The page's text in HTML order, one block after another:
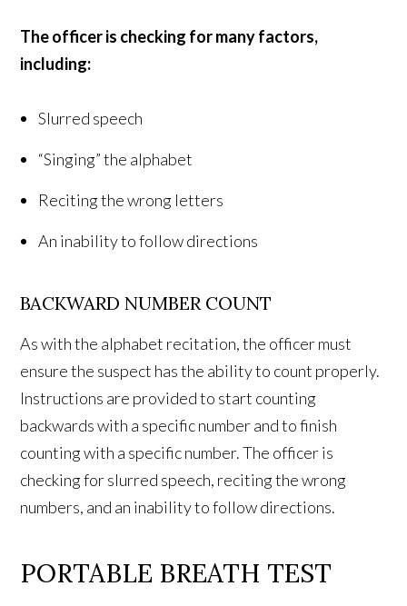
The officer is checking for many factors,
including:
Slurred speech
“Singing” the alphabet
Reciting the wrong letters
An inability to follow directions
BACKWARD NUMBER COUNT
As with the alphabet recitation, the officer must
ensure the suspect has the ability to count properly.
Instructions are provided to start counting
backwards with a specific number and to finish
counting with a specific number. The officer is
checking for slurred speech, reciting the wrong
numbers, and an inability to follow directions.
PORTABLE BREATH TEST